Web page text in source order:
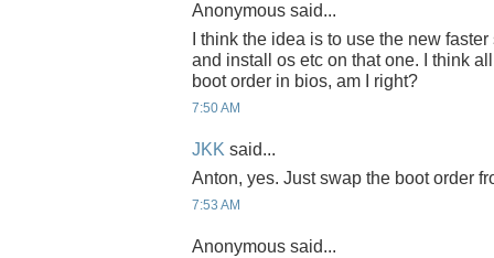
Anonymous said...
I think the idea is to use the new
and install os etc on that one. I think
boot order in bios, am I right?
7:50 AM
JKK said...
Anton, yes. Just swap the boot order
7:53 AM
Anonymous said...